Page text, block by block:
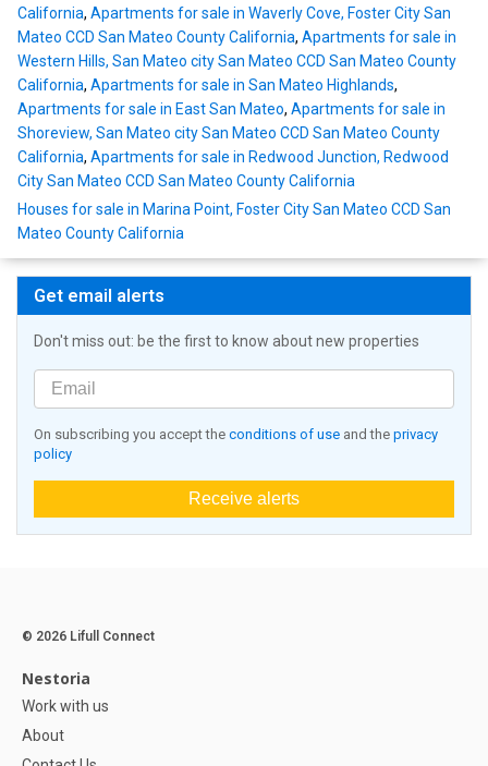
California, Apartments for sale in Waverly Cove, Foster City San
Mateo CCD San Mateo County California, Apartments for sale in
Western Hills, San Mateo city San Mateo CCD San Mateo County
California, Apartments for sale in San Mateo Highlands,
Apartments for sale in East San Mateo, Apartments for sale in
Shoreview, San Mateo city San Mateo CCD San Mateo County
California, Apartments for sale in Redwood Junction, Redwood
City San Mateo CCD San Mateo County California
Houses for sale in Marina Point, Foster City San Mateo CCD San
Mateo County California
Get email alerts
Don't miss out: be the first to know about new properties
On subscribing you accept the conditions of use and the privacy
policy
Receive alerts
© 2026 Lifull Connect
Nestoria
Work with us
About